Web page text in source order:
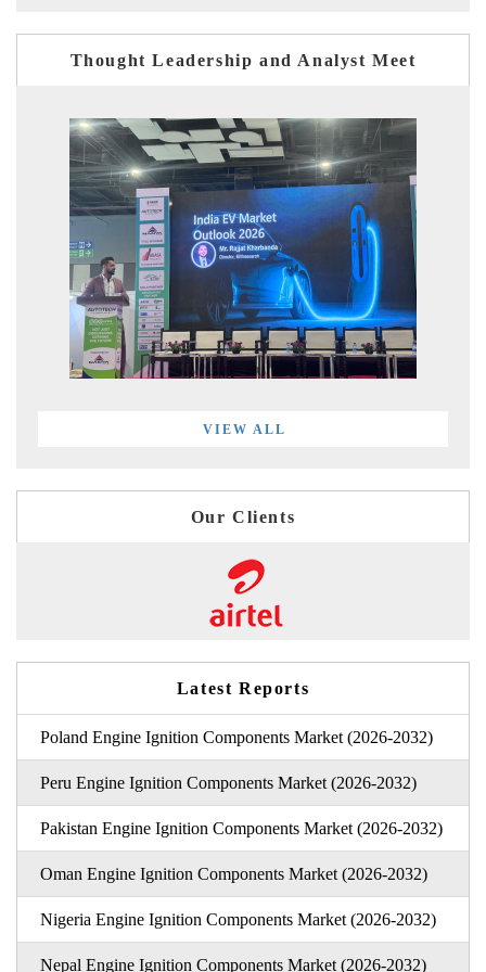
Thought Leadership and Analyst Meet
VIEW ALL
Our Clients
Latest Reports
Poland Engine Ignition Components Market (2026-2032)
Peru Engine Ignition Components Market (2026-2032)
Pakistan Engine Ignition Components Market (2026-2032)
Oman Engine Ignition Components Market (2026-2032)
Nigeria Engine Ignition Components Market (2026-2032)
Nepal Engine Ignition Components Market (2026-2032)